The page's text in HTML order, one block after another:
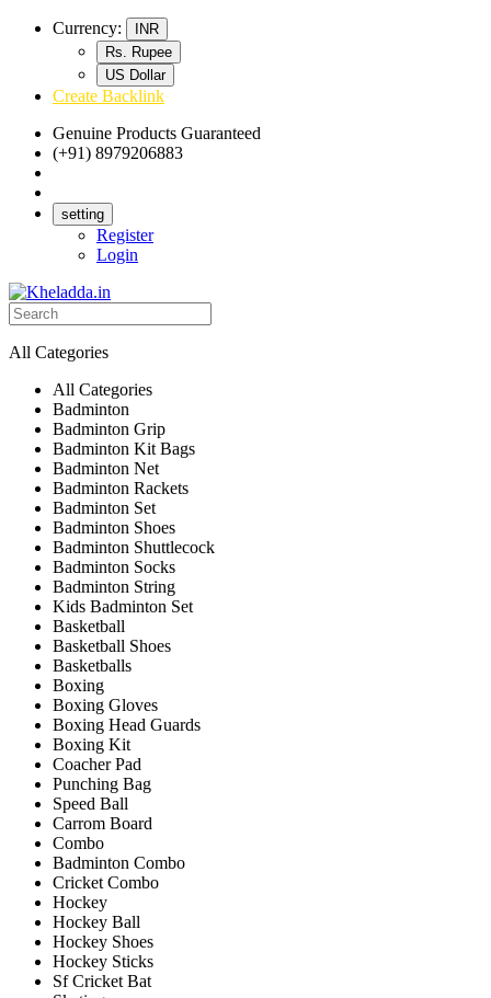
Currency:
INR
Rs. Rupee
US Dollar
Create Backlink
Genuine Products Guaranteed
(+91) 8979206883
setting
Register
Login
All Categories
All Categories
Badminton
Badminton Grip
Badminton Kit Bags
Badminton Net
Badminton Rackets
Badminton Set
Badminton Shoes
Badminton Shuttlecock
Badminton Socks
Badminton String
Kids Badminton Set
Basketball
Basketball Shoes
Basketballs
Boxing
Boxing Gloves
Boxing Head Guards
Boxing Kit
Coacher Pad
Punching Bag
Speed Ball
Carrom Board
Combo
Badminton Combo
Cricket Combo
Hockey
Hockey Ball
Hockey Shoes
Hockey Sticks
Sf Cricket Bat